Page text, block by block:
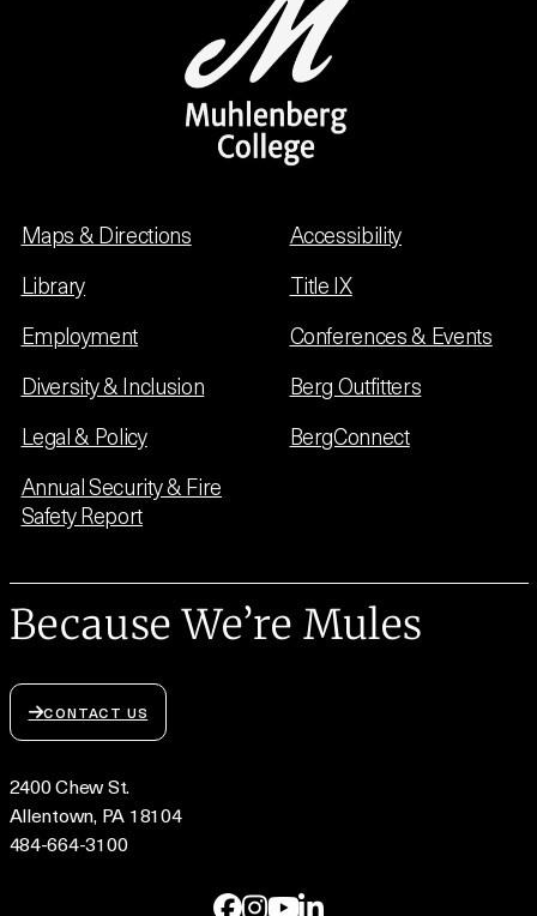
Maps & Directions
Library
Employment
Diversity & Inclusion
Legal & Policy
Annual Security & Fire
Safety Report
Accessibility
Title IX
Conferences & Events
Berg Outfitters
BergConnect
Because We’re Mules
CONTACT US
2400 Chew St.
Allentown, PA 18104
484-664-3100